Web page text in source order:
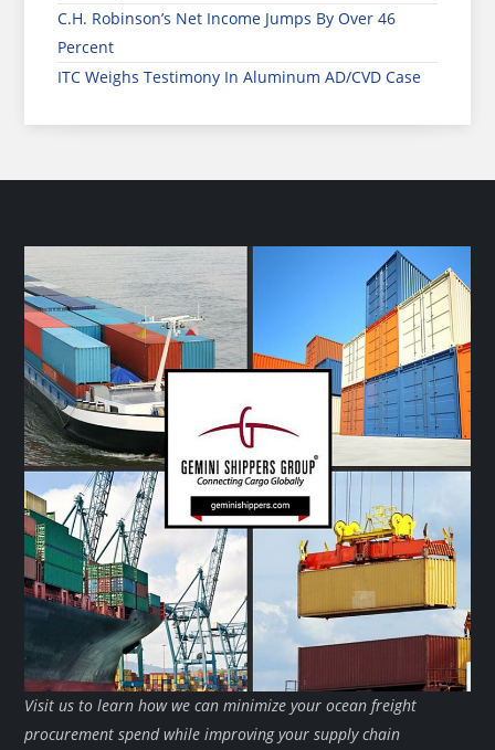
C.H. Robinson’s Net Income Jumps By Over 46
Percent
ITC Weighs Testimony In Aluminum AD/CVD Case
Visit us to learn how we can minimize your ocean freight
procurement spend while improving your supply chain